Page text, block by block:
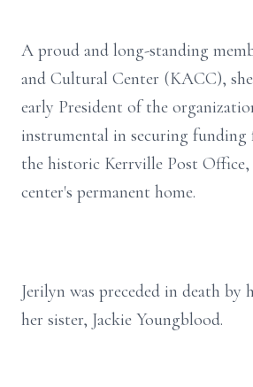
A proud and long-standing
and Cultural Center (KACC), she
early President of the
instrumental in securing funding
the historic Kerrville Post
center's permanent home.
Jerilyn was preceded in death by
her sister, Jackie Youngblood.